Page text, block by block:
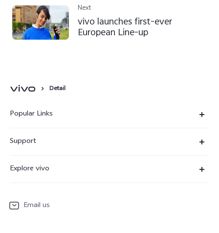
Next
vivo launches first-ever
European Line-up
Detail
Popular Links
X300
V70
Support
System Update
Explore vivo
PeopleEmail us